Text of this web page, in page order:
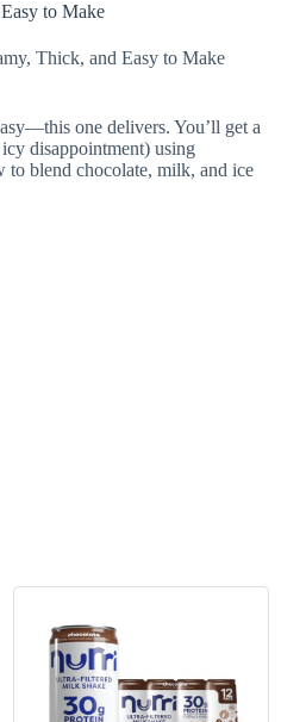
to Make
Thick, and Easy to Make
one delivers. You’ll get a
disappointment) using
blend chocolate, milk, and ice